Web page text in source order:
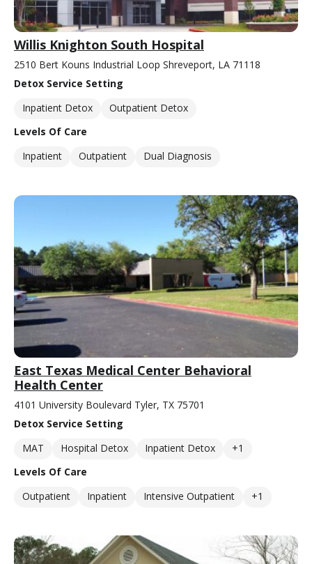
Willis Knighton South Hospital
2510 Bert Kouns Industrial Loop Shreveport, LA 71118
Detox Service Setting
Inpatient Detox
Outpatient Detox
Levels Of Care
Inpatient
Outpatient Dual Diagnosis
East Texas Medical Center Behavioral
Health Center
4101 University Boulevard Tyler, TX 75701
Detox Service Setting
MAT
Hospital Detox Inpatient Detox
+1
Levels Of Care
Outpatient
Inpatient Intensive Outpatient +1